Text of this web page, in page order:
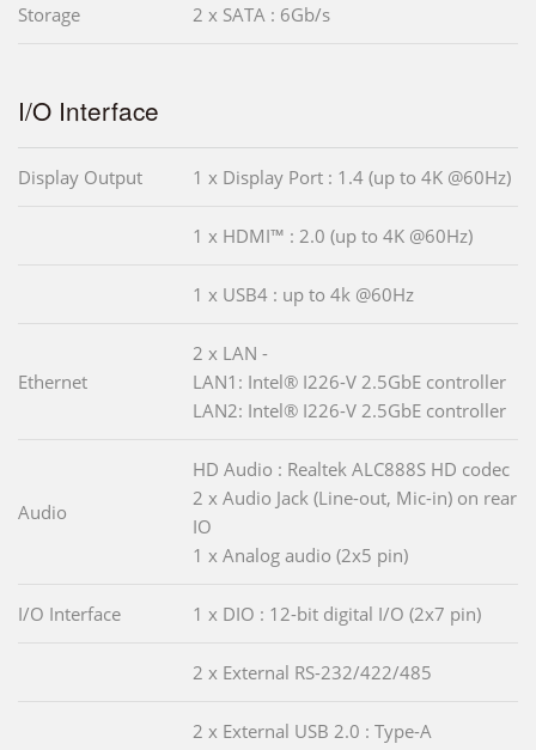
Storage 2 x SATA : 6Gb/s
I/O Interface
Display Output 1 x Display Port : 1.4 (up to 4K @60Hz)
1 x HDMI™ : 2.0 (up to 4K @60Hz)
1 x USB4 : up to 4k @60Hz
Ethernet
2 x LAN -
LAN1: Intel® I226-V 2.5GbE controller
LAN2: Intel® I226-V 2.5GbE controller
Audio
HD Audio : Realtek ALC888S HD codec
2 x Audio Jack (Line-out, Mic-in) on rear
IO
1 x Analog audio (2x5 pin)
I/O Interface 1 x DIO : 12-bit digital I/O (2x7 pin)
2 x External RS-232/422/485
2 x External USB 2.0 : Type-A